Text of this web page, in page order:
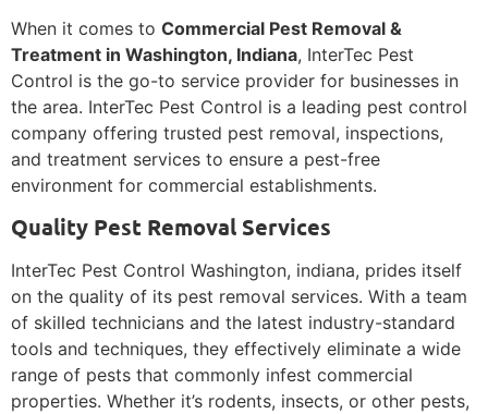
When it comes to Commercial Pest Removal &
Treatment in Washington, Indiana, InterTec Pest
Control is the go-to service provider for businesses in
the area. InterTec Pest Control is a leading pest control
company offering trusted pest removal, inspections,
and treatment services to ensure a pest-free
environment for commercial establishments.
Quality Pest Removal Services
InterTec Pest Control Washington, indiana, prides itself
on the quality of its pest removal services. With a team
of skilled technicians and the latest industry-standard
tools and techniques, they effectively eliminate a wide
range of pests that commonly infest commercial
properties. Whether it’s rodents, insects, or other pests,